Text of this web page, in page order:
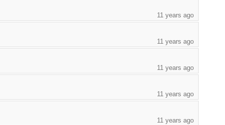
11 years ago
11 years ago
11 years ago
11 years ago
11 years ago